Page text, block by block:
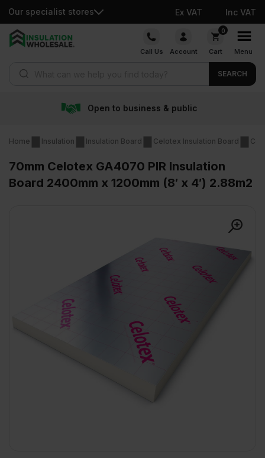
Our specialist stores Ex VAT Inc VAT
Skip
Call Us Account
0
Cart Menu
SEARCH
Home Insulation Insulation Board Celotex Insulation Board
70mm Celotex GA4070 PIR Insulation
Board 2400mm x 1200mm (8′ x 4′) 2.88m2